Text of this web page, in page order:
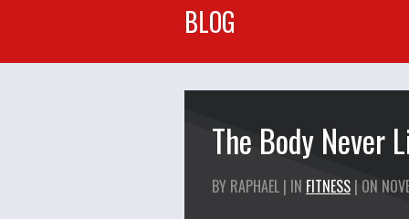
BLOG
The Body Never
BY RAPHAEL | IN FITNESS | ON